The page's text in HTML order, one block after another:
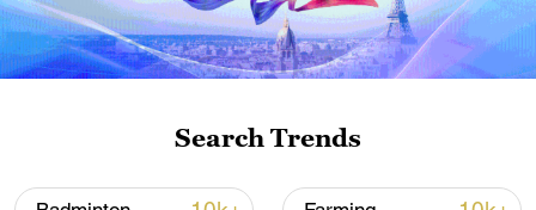
Search Trends